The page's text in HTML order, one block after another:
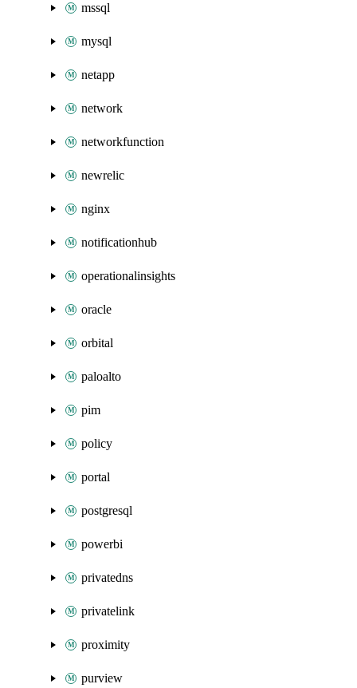
mssql
mysql
netapp
network
networkfunction
newrelic
nginx
notificationhub
operationalinsights
oracle
orbital
paloalto
pim
policy
portal
postgresql
powerbi
privatedns
privatelink
proximity
purview